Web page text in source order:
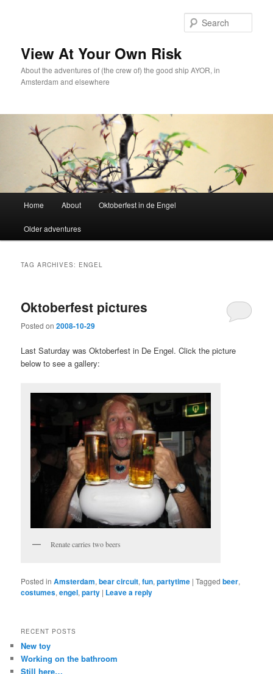
View At Your Own Risk
About the adventures of (the crew of) the good ship AYOR, in
Amsterdam and elsewhere
Home About Oktoberfest in de Engel
Older adventures
TAG ARCHIVES: ENGEL
Oktoberfest pictures
Posted on2008-10-29
Last Saturday was Oktoberfest in De Engel. Click the picture
below to see a gallery:
Renate carries two beers
Posted in Amsterdam,bear circuit,fun,partytime |Tagged beer,
costumes,engel,party | Leave a reply
RECENT POSTS
New toy
Working on the bathroom
Still here…